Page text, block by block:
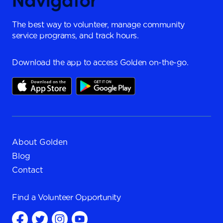
The best way to volunteer, manage community
service programs, and track hours.
Download the app to access Golden on-the-go.
About Golden
Blog
Contact
Find a Volunteer Opportunity